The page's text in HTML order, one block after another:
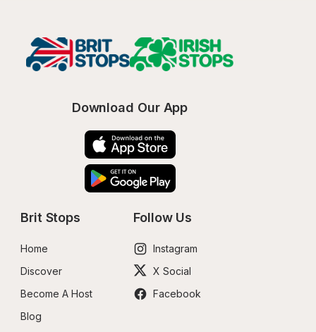
Download Our App
Brit Stops
Home
Discover
Become A Host
Blog
Follow Us
Instagram
X Social
Facebook